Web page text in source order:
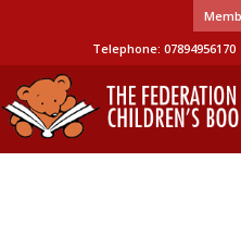
Telephone: